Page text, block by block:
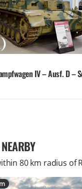
IV – Ausf. D –
80 km radius of